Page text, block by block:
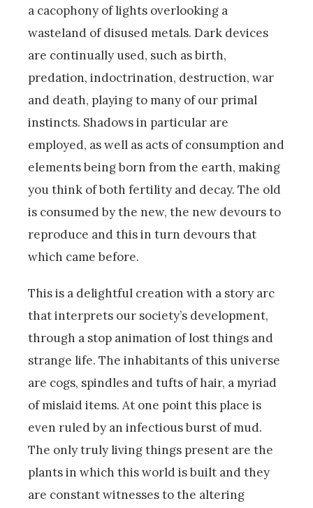
a cacophony of lights overlooking a
wasteland of disused metals. Dark devices
are continually used, such as birth,
predation, indoctrination, destruction, war
and death, playing to many of our primal
instincts. Shadows in particular are
employed, as well as acts of consumption and
elements being born from the earth, making
you think of both fertility and decay. The old
is consumed by the new, the new devours to
reproduce and this in turn devours that
which came before.
This is a delightful creation with a story arc
that interprets our society’s development,
through a stop animation of lost things and
strange life. The inhabitants of this universe
are cogs, spindles and tufts of hair, a myriad
of mislaid items. At one point this place is
even ruled by an infectious burst of mud.
The only truly living things present are the
plants in which this world is built and they
are constant witnesses to the altering